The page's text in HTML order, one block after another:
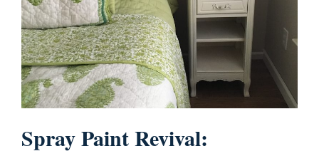
Spray Paint Revival: